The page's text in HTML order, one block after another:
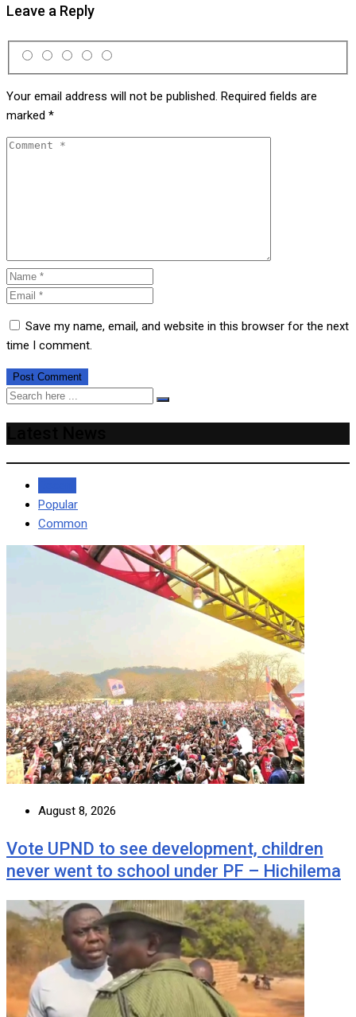
Leave a Reply
Your email address will not be published. Required fields are
marked *
Save my name, email, and website in this browser for the next
time I comment.
Popular
Common
August 8, 2026
Vote UPND to see development, children
never went to school under PF – Hichilema